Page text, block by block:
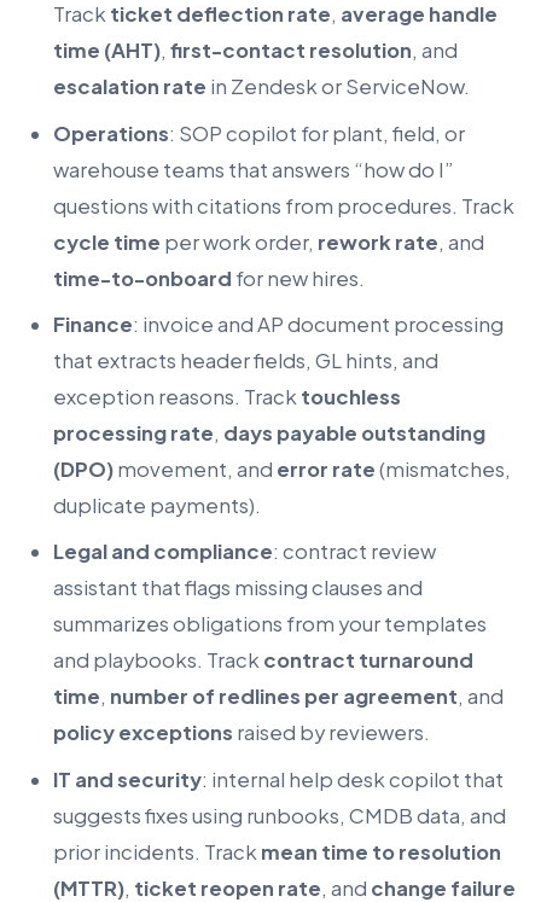
Trackticket deflection rate, average handle
time (AHT), first-contact resolution, and
escalation rate in Zendesk or ServiceNow.
Operations: SOP copilot for plant, field, or
warehouse teams that answers “how do I”
questions with citations from procedures. Track
cycle time per work order, rework rate, and
time-to-onboard for new hires.
Finance: invoice and AP document processing
that extracts header fields, GL hints, and
exception reasons. Track touchless
processing rate, days payable outstanding
(DPO)movement, and error rate(mismatches,
duplicate payments).
Legal and compliance: contract review
assistant that flags missing clauses and
summarizes obligations from your templates
and playbooks. Trackcontract turnaround
time, number of redlines per agreement, and
policy exceptions raised by reviewers.
IT and security: internal help desk copilot that
suggests fixes using runbooks, CMDB data, and
prior incidents. Track mean time to resolution
(MTTR), ticket reopen rate, and change failure